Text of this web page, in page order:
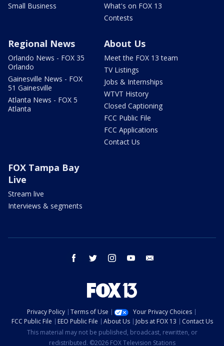
Small Business
What's on FOX 13
Contests
Regional News
Orlando News - FOX 35
Orlando
Gainesville News - FOX
51 Gainesville
Atlanta News - FOX 5
Atlanta
About Us
Meet the FOX 13 team
TV Listings
Jobs & Internships
WTVT History
Closed Captioning
FCC Public File
FCC Applications
Contact Us
FOX Tampa Bay
Live
Stream live
Interviews & segments
facebook twitter instagram youtube
Privacy Policy Terms of Use
Your Privacy Choices
FCC Public File
EEO Public File About Us Jobs at FOX 13
Contact Us
This material may not be published, broadcast, rewritten, or
redistributed. ©2026 FOX Television Stations